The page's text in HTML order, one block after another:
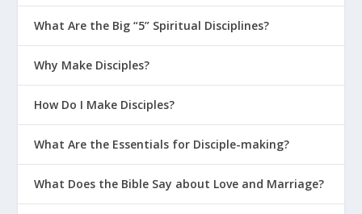
What Are the Big “5” Spiritual Disciplines?
Why Make Disciples?
How Do I Make Disciples?
What Are the Essentials for Disciple-making?
What Does the Bible Say about Love and Marriage?